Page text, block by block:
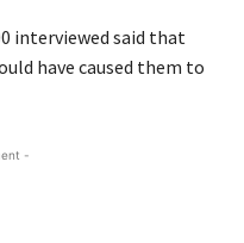
interviewed said that
have caused them to
-